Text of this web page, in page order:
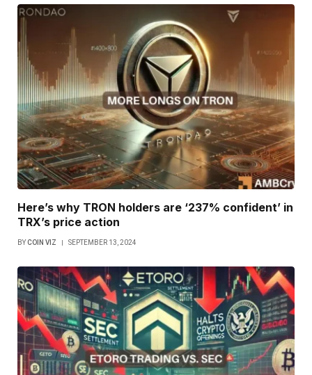
Here’s why TRON holders are ‘237% confident’ in
TRX’s price action
BYCOIN VIZ SEPTEMBER 13, 2024